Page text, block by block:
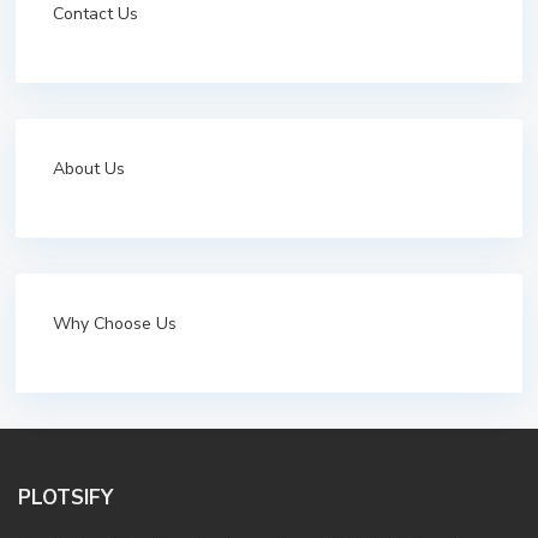
Contact Us
About Us
Why Choose Us
PLOTSIFY